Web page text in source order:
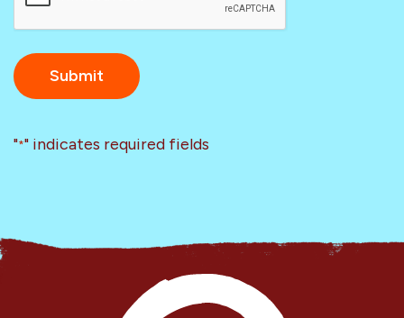
"*" indicates required fields